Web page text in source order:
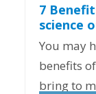
7
science
You may
benefits
bring to